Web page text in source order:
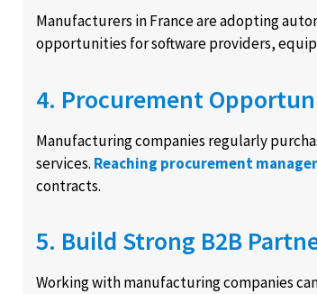
Manufacturers in France are adopting
opportunities for software providers,
4. Procurement
Manufacturing companies regularly
services. Reaching procurement
contracts.
5. Build Strong B2B
Working with manufacturing companies